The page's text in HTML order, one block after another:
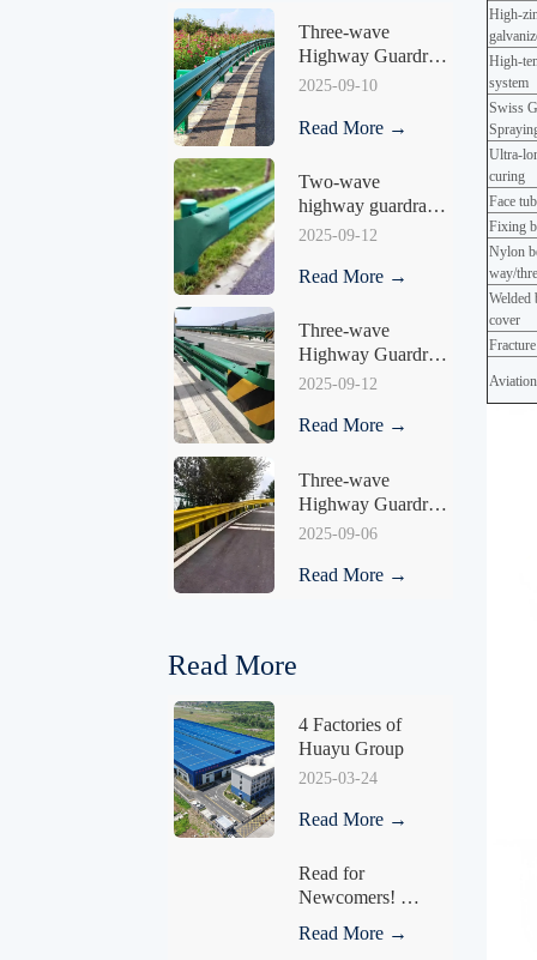
Three-wave
Highway Guardrail
HY-04
2025-09-10
Read More →
Two-wave
highway guardrail
HY-04
2025-09-12
Read More →
Three-wave
Highway Guardrail
HY-05
2025-09-12
Read More →
Three-wave
Highway Guardrail
HY-03
2025-09-06
Read More →
Read More
4 Factories of
Huayu Group
2025-03-24
Read More →
Read for
Newcomers!
Understand What a
Fence Is in One
Read More →
High-
High-
system
Swiss
Ultra-
curing
Face
Fixing
Nylon
way/
Welded
cover